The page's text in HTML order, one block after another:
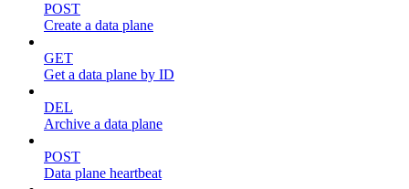
POST
Create a data plane
GET
Get a data plane by ID
DEL
Archive a data plane
POST
Data plane heartbeat